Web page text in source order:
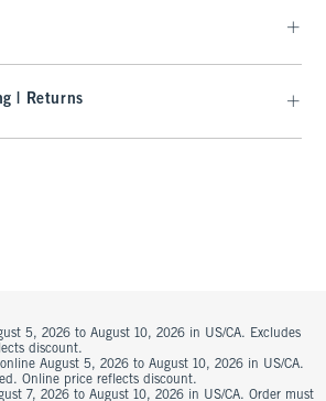
| Returns
5, 2026 to August 10, 2026 in US/CA. Excludes
discount.
August 5, 2026 to August 10, 2026 in US/CA.
Online price reflects discount.
7, 2026 to August 10, 2026 in US/CA. Order must